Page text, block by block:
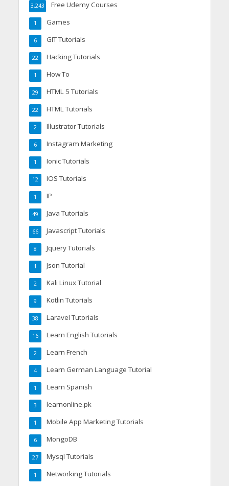
Free Udemy Courses
3,243
Games
1
GIT Tutorials
6
Hacking Tutorials
22
How To
1
HTML 5 Tutorials
29
HTML Tutorials
22
Illustrator Tutorials
2
Instagram Marketing
6
Ionic Tutorials
1
IOS Tutorials
12
IP
1
Java Tutorials
49
Javascript Tutorials
66
Jquery Tutorials
8
Json Tutorial
1
Kali Linux Tutorial
2
Kotlin Tutorials
9
Laravel Tutorials
38
Learn English Tutorials
16
Learn French
2
Learn German Language Tutorial
4
Learn Spanish
1
learnonline.pk
3
Mobile App Marketing Tutorials
1
MongoDB
6
Mysql Tutorials
27
Networking Tutorials
1